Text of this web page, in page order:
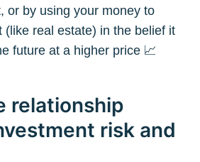
or by using your money to
(like real estate) in the belief it
future at a higher price 📈
relationship
risk and